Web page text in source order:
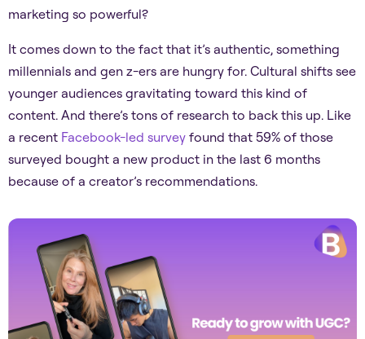
marketing so powerful?
It comes down to the fact that it’s authentic, something
millennials and gen z-ers are hungry for. Cultural shifts see
younger audiences gravitating toward this kind of
content. And there’s tons of research to back this up. Like
a recent Facebook-led survey found that 59% of those
surveyed bought a new product in the last 6 months
because of a creator’s recommendations.